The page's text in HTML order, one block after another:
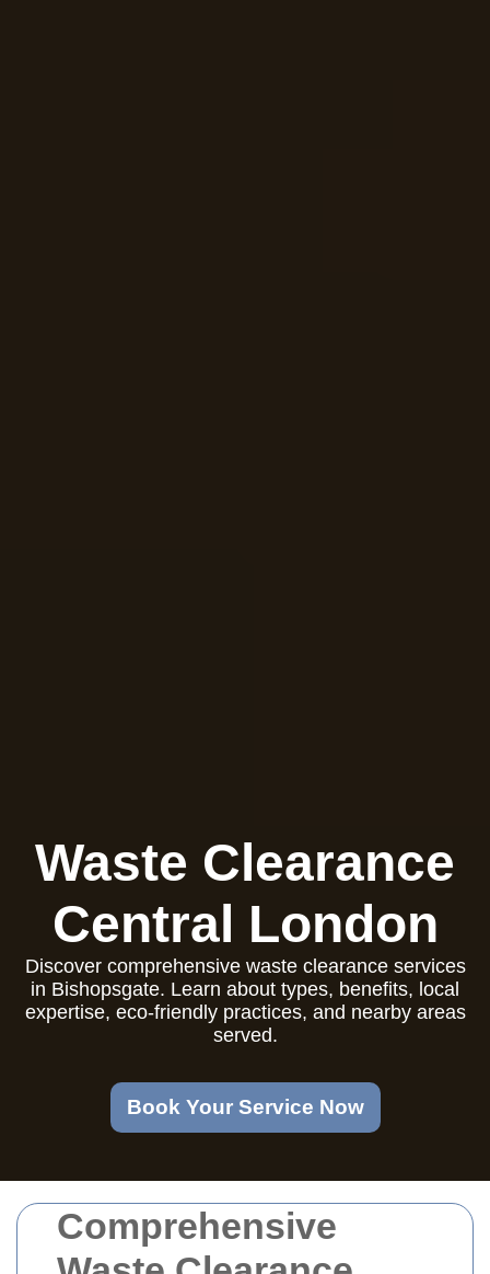
Comprehensive
Waste Clearance
Central London
Discover comprehensive waste clearance services
in Bishopsgate. Learn about types, benefits, local
expertise, eco-friendly practices, and nearby areas
served.
Book Your Service Now